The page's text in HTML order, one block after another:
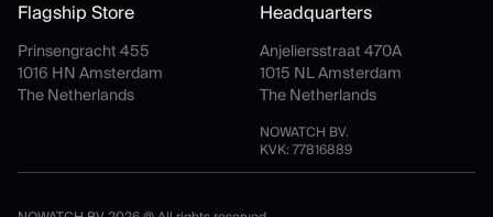
Flagship Store
Prinsengracht 455
1016 HN Amsterdam
The Netherlands
Headquarters
Anjeliersstraat 470A
1015 NL Amsterdam
The Netherlands
NOWATCH BV.
KVK: 77816889